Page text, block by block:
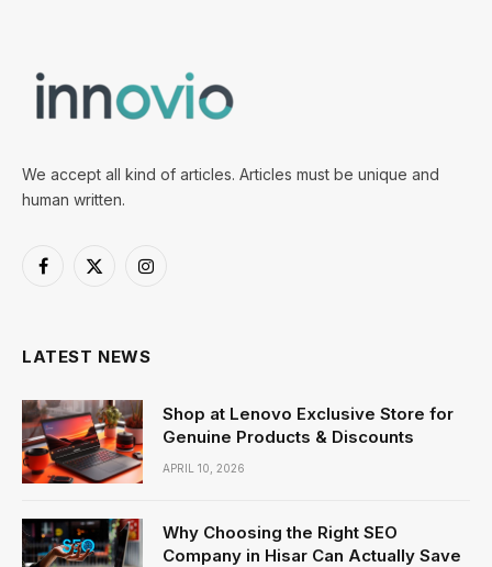
We accept all kind of articles. Articles must be unique and
human written.
Facebook
X
Instagram
LATEST NEWS
Shop at Lenovo Exclusive Store for
Genuine Products & Discounts
APRIL 10, 2026
Why Choosing the Right SEO
Company in Hisar Can Actually Save